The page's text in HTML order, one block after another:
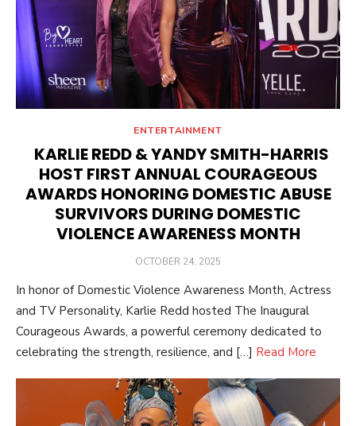
ENTERTAINMENT
KARLIE REDD & YANDY SMITH-HARRIS
HOST FIRST ANNUAL COURAGEOUS
AWARDS HONORING DOMESTIC ABUSE
SURVIVORS DURING DOMESTIC
VIOLENCE AWARENESS MONTH
POSTED
OCTOBER 24, 2025
In honor of Domestic Violence Awareness Month, Actress
and TV Personality, Karlie Redd hosted The Inaugural
Courageous Awards, a powerful ceremony dedicated to
celebrating the strength, resilience, and […] Read More